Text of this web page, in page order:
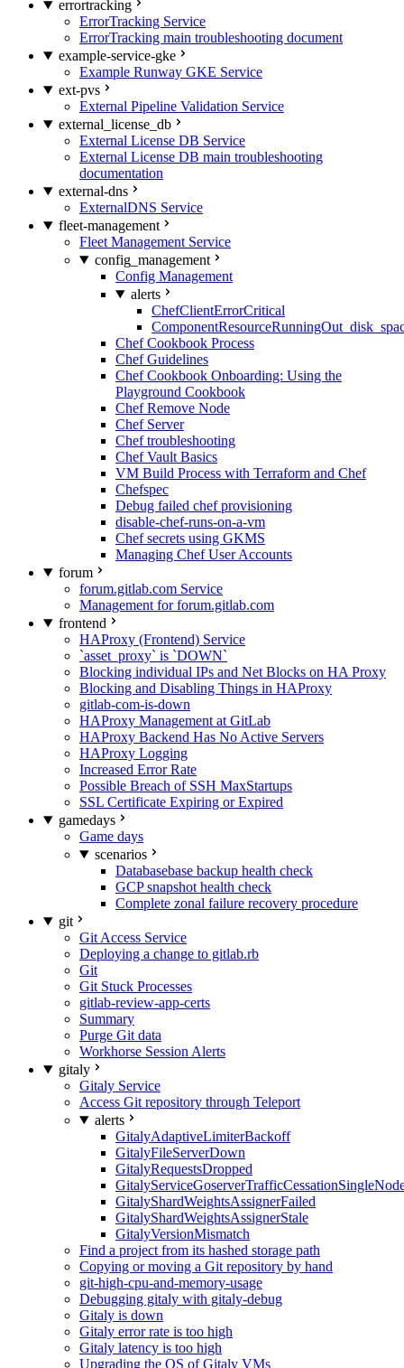
errortracking
ErrorTracking Service
ErrorTracking main troubleshooting document
example-service-gke
Example Runway GKE Service
ext-pvs
External Pipeline Validation Service
external_license_db
External License DB Service
External License DB main troubleshooting
documentation
external-dns
ExternalDNS Service
fleet-management
Fleet Management Service
config_management
Config Management
alerts
ChefClientErrorCritical
Chef Cookbook Process
Chef Guidelines
Chef Cookbook Onboarding: Using the
Playground Cookbook
Chef Remove Node
Chef Server
Chef troubleshooting
Chef Vault Basics
VM Build Process with Terraform and Chef
Chefspec
Debug failed chef provisioning
disable-chef-runs-on-a-vm
Chef secrets using GKMS
Managing Chef User Accounts
forum
forum.gitlab.com Service
Management for forum.gitlab.com
frontend
HAProxy (Frontend) Service
`asset_proxy` is `DOWN`
Blocking individual IPs and Net Blocks on HA Proxy
Blocking and Disabling Things in HAProxy
gitlab-com-is-down
HAProxy Management at GitLab
HAProxy Backend Has No Active Servers
HAProxy Logging
Increased Error Rate
Possible Breach of SSH MaxStartups
SSL Certificate Expiring or Expired
gamedays
Game days
scenarios
Databasebase backup health check
GCP snapshot health check
Complete zonal failure recovery procedure
git
Git Access Service
Deploying a change to gitlab.rb
Git
Git Stuck Processes
gitlab-review-app-certs
Summary
Purge Git data
Workhorse Session Alerts
gitaly
Gitaly Service
Access Git repository through Teleport
alerts
GitalyAdaptiveLimiterBackoff
GitalyFileServerDown
GitalyRequestsDropped
GitalyShardWeightsAssignerFailed
GitalyShardWeightsAssignerStale
GitalyVersionMismatch
Find a project from its hashed storage path
Copying or moving a Git repository by hand
git-high-cpu-and-memory-usage
Debugging gitaly with gitaly-debug
Gitaly is down
Gitaly error rate is too high
Gitaly latency is too high
Upgrading the OS of Gitaly VMs